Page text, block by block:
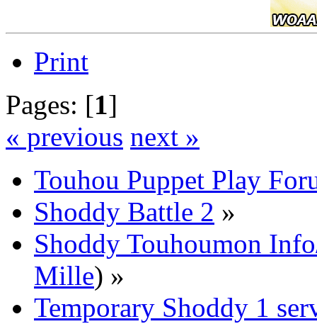
Print
Pages: [1]
« previous next »
Touhou Puppet Play
Shoddy Battle 2 »
Shoddy Touhoumon
Mille) »
Temporary Shoddy 1